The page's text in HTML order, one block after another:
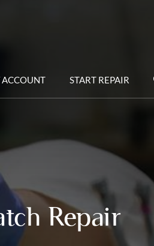
ACCOUNT START REPAIR
Repair